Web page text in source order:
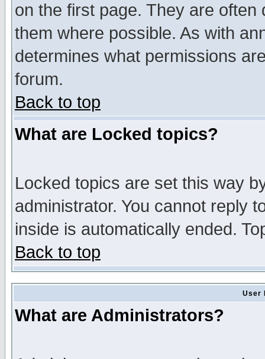
on the first page. They are
them where possible. As with
determines what permissions
forum.
Back to top
What are Locked topics?
Locked topics are set this way
administrator. You cannot reply
inside is automatically ended.
Back to top
User
What are Administrators?